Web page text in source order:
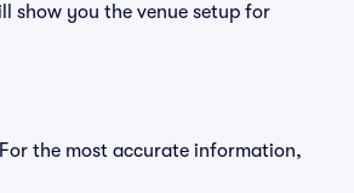
show you the venue setup for
the most accurate information,